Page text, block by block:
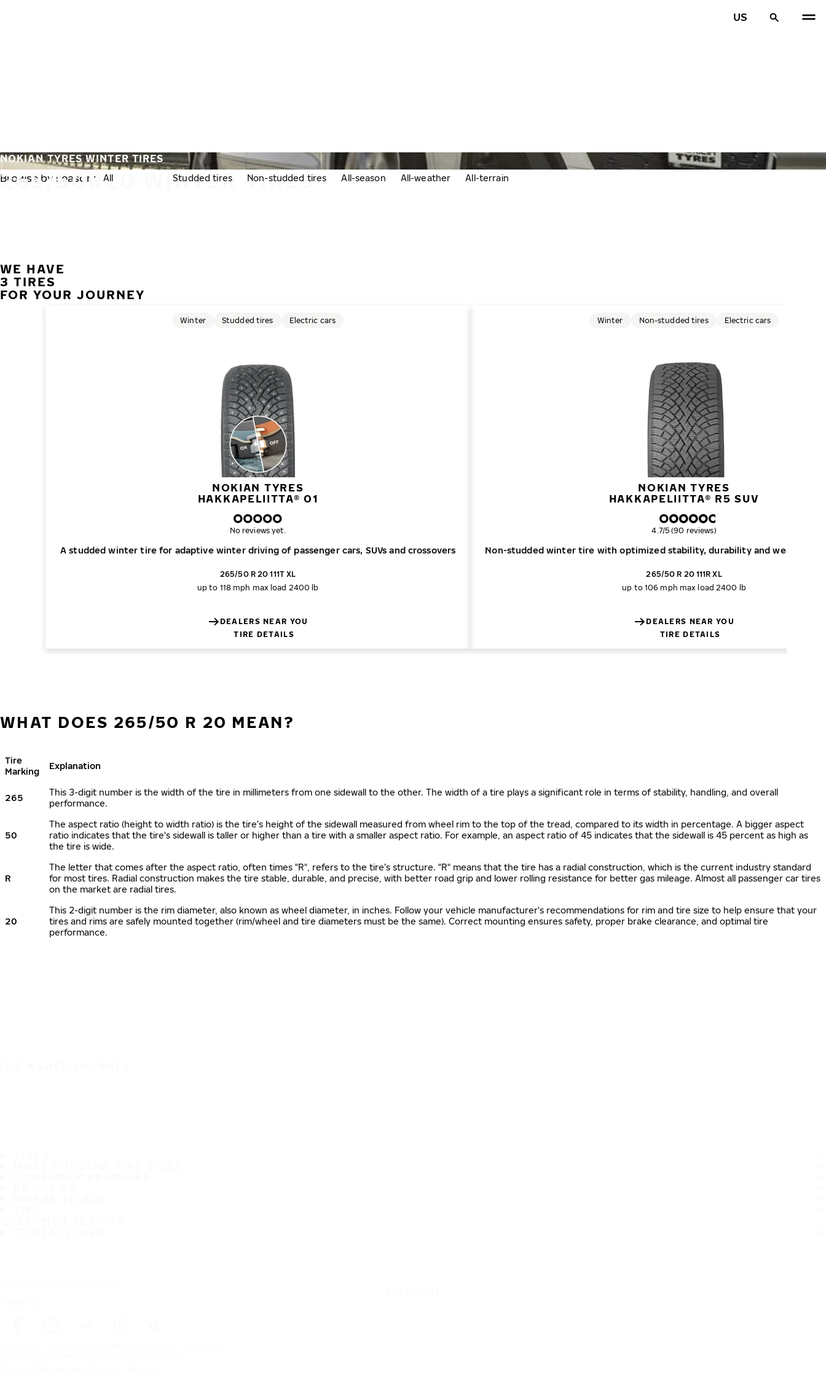
US
265/50R20 WINTER TIRES
NOKIAN TYRES WINTER TIRES
Browse by season: All Studded tires Non-studded tires All-season All-weather All-terrain
WE HAVE
3 TIRES
FOR YOUR JOURNEY
NOKIAN TYRES
HAKKAPELIITTA® 01
A studded winter tire for adaptive winter driving of passenger cars, SUVs and crossovers
Winter Studded tires Electric cars
No reviews yet.
265/50 R 20 111T XL
up to 118 mph max load 2400 lb
DEALERS NEAR YOU
TIRE DETAILS
NOKIAN TYRES
HAKKAPELIITTA® R5 SUV
Non-studded winter tire with optimized stability, durability and wear
Winter Non-studded tires Electric cars
Overall rating
4.7/5 (90 reviews)
265/50 R 20 111R XL
up to 106 mph max load 2400 lb
DEALERS NEAR YOU
TIRE DETAILS
WHAT DOES 265/50 R 20 MEAN?
Tire
Marking
Explanation
265
This 3-digit number is the width of the tire in millimeters from one sidewall to the other. The width of a tire plays a significant role in terms of stability, handling, and overall
performance.
50
The aspect ratio (height to width ratio) is the tire’s height of the sidewall measured from wheel rim to the top of the tread, compared to its width in percentage. A bigger aspect
ratio indicates that the tire's sidewall is taller or higher than a tire with a smaller aspect ratio. For example, an aspect ratio of 45 indicates that the sidewall is 45 percent as high as
the tire is wide.
R
The letter that comes after the aspect ratio, often times "R", refers to the tire’s structure. "R" means that the tire has a radial construction, which is the current industry standard
for most tires. Radial construction makes the tire stable, durable, and precise, with better road grip and lower rolling resistance for better gas mileage. Almost all passenger car tires
on the market are radial tires.
20
This 2-digit number is the rim diameter, also known as wheel diameter, in inches. Follow your vehicle manufacturer's recommendations for rim and tire size to help ensure that your
tires and rims are safely mounted together (rim/wheel and tire diameters must be the same). Correct mounting ensures safety, proper brake clearance, and optimal tire
performance.